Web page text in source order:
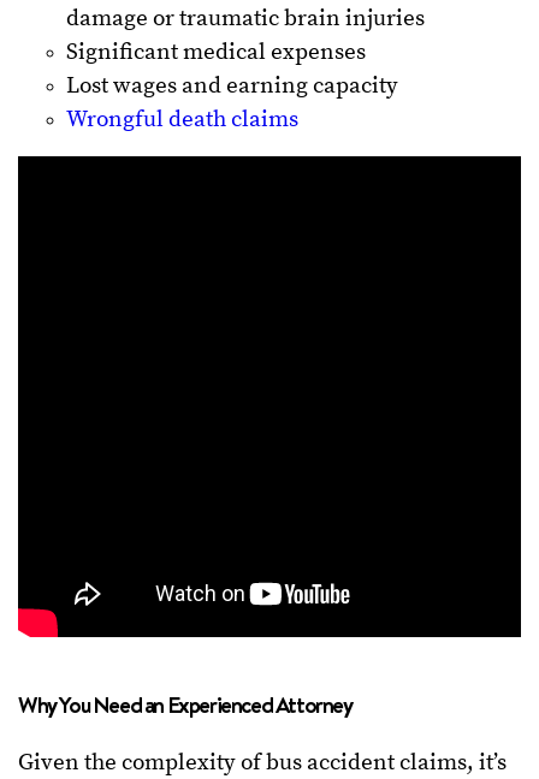
damage or traumatic brain injuries
Significant medical expenses
Lost wages and earning capacity
Wrongful death claims
Why You Need an Experienced Attorney
Given the complexity of bus accident claims, it’s